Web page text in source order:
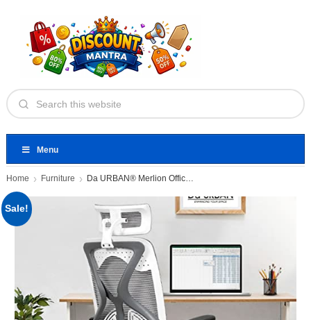
Menu
Home Furniture Da URBAN® Merlion Office Chair,High
Sale!